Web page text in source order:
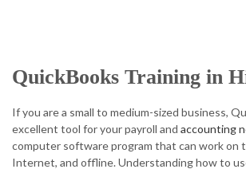
ACCOUNTANT
AUDIT
FOR INDIVIDUALS
QuickBooks Training in
If you are a small to medium-sized business,
excellent tool for your payroll and accounting
computer software program that can work on
Internet, and offline. Understanding how to